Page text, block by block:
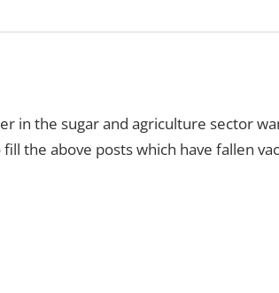
in the sugar and agriculture sector
the above posts which have fallen